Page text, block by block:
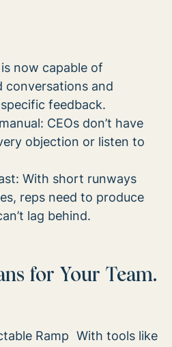
now capable of
conversations and
feedback.
CEOs don’t have
objection or listen to
With short runways
reps need to produce
lag behind.
for Your Team.
Ramp With tools like